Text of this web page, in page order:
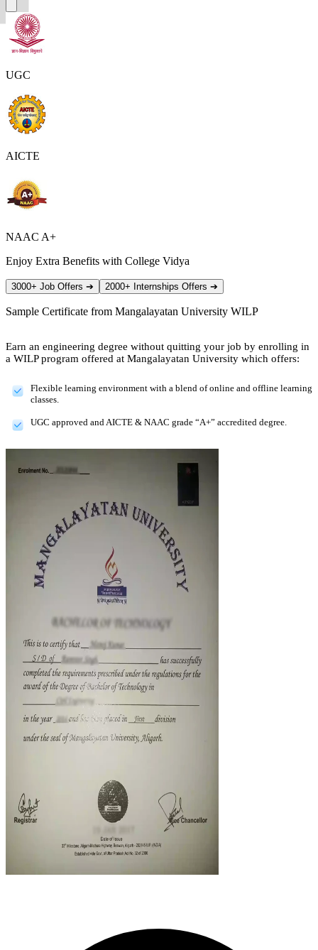
UGC
AICTE
NAAC A+
Enjoy Extra Benefits with College Vidya
3000+ Job Offers ➔ 2000+ Internships Offers ➔
Sample Certificate from Mangalayatan University WILP
Earn an engineering degree without quitting your job by enrolling in
a WILP program offered at Mangalayatan University which offers:
Flexible learning environment with a blend of online and offline learning
classes.
UGC approved and AICTE & NAAC grade “A+” accredited degree.